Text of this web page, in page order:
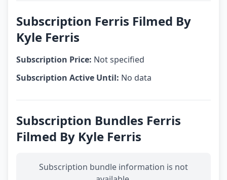
Subscription Ferris Filmed By
Kyle Ferris
Subscription Price: Not specified
Subscription Active Until: No data
Subscription Bundles Ferris
Filmed By Kyle Ferris
Subscription bundle information is not